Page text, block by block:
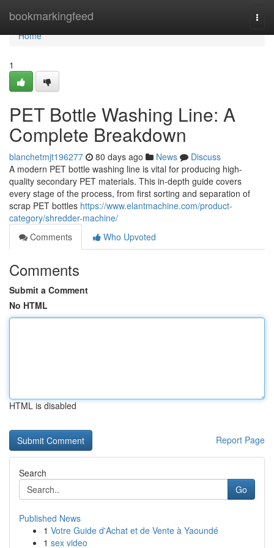
bookmarkingfeed
Home
Home
1
PET Bottle Washing Line: A
Complete Breakdown
blanchetmjt196277 80 days ago News
Discuss
A modern PET bottle washing line is vital for producing high-
quality secondary PET materials. This in-depth guide covers
every stage of the process, from first sorting and separation of
scrap PET bottles https://www.elantmachine.com/product-
category/shredder-machine/
Comments
Who Upvoted
Comments
Submit a Comment
No HTML
HTML is disabled
Report Page
Search
Go
Published News
1 Votre Guide d'Achat et de Vente à Yaoundé
1 sex video